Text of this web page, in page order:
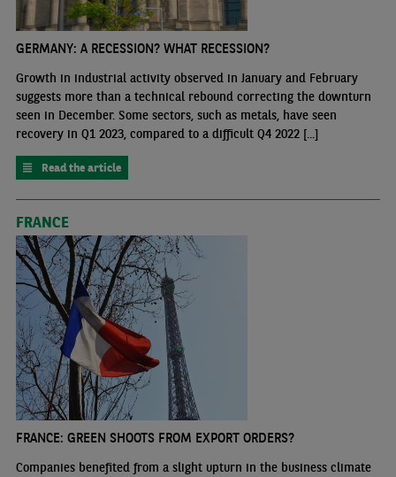
GERMANY: A RECESSION? WHAT RECESSION?
Growth in industrial activity observed in January and February
suggests more than a technical rebound correcting the downturn
seen in December. Some sectors, such as metals, have seen
recovery in Q1 2023, compared to a difficult Q4 2022 [...]
Read the article
FRANCE
FRANCE: GREEN SHOOTS FROM EXPORT ORDERS?
Companies benefited from a slight upturn in the business climate